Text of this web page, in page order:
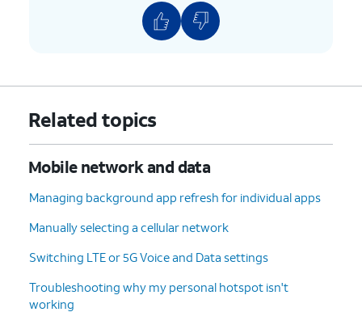
Related topics
Mobile network and data
Managing background app refresh for individual apps
Manually selecting a cellular network
Switching LTE or 5G Voice and Data settings
Troubleshooting why my personal hotspot isn't
working